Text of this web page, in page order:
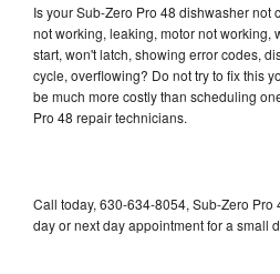
Is your Sub-Zero Pro 48 dishwasher not
not working, leaking, motor not working,
start, won't latch, showing error codes,
cycle, overflowing? Do not try to fix this
be much more costly than scheduling
Pro 48 repair technicians.
Call today, 630-634-8054, Sub-Zero Pro
day or next day appointment for a small